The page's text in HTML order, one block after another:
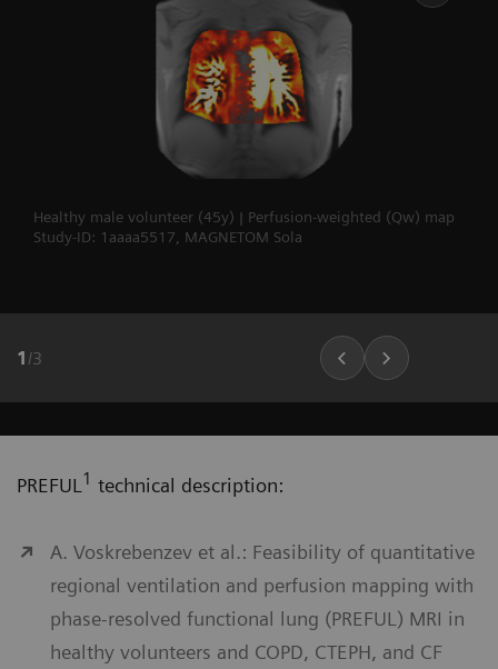
Healthy male volunteer (45y) | Perfusion-weighted (Qw) map
Study-ID: 1aaaa5517, MAGNETOM Sola
1 /3
PREFUL1 technical description:
A. Voskrebenzev et al.: Feasibility of quantitative
regional ventilation and perfusion mapping with
phase-resolved functional lung (PREFUL) MRI in
healthy volunteers and COPD, CTEPH, and CF